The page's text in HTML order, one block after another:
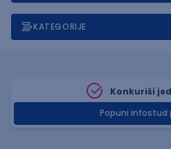
KATEGORIJE
Konkuriši
Popuni infostud